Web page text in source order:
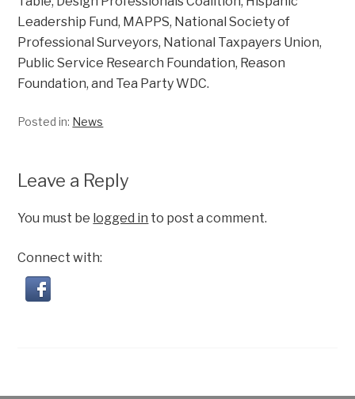
Leadership Fund, MAPPS, National Society of
Professional Surveyors, National Taxpayers Union,
Public Service Research Foundation, Reason
Foundation, and Tea Party WDC.
Posted in: News
Leave a Reply
You must be logged in to post a comment.
Connect with: